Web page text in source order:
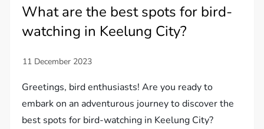
What are the best spots for bird-
watching in Keelung City?
Greetings, bird enthusiasts! Are you ready to
embark on an adventurous journey to discover the
best spots for bird-watching in Keelung City?